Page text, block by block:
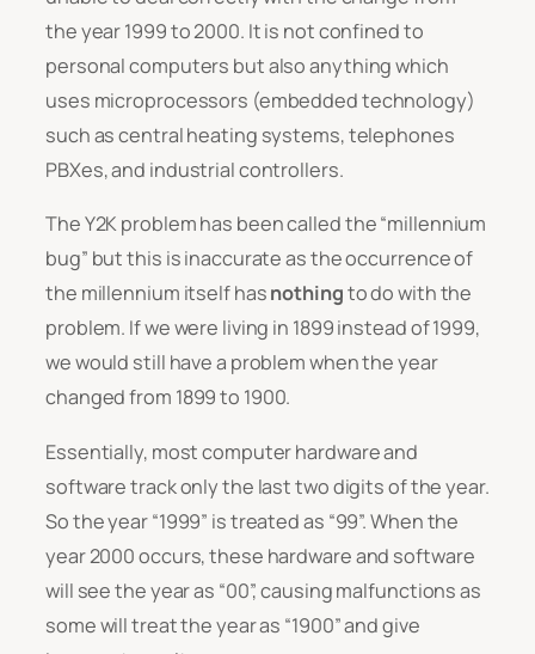
the year 1999 to 2000. It is not confined to
personal computers but also anything which
uses microprocessors (embedded technology)
such as central heating systems, telephones
PBXes, and industrial controllers.
The Y2K problem has been called the “millennium
bug” but this is inaccurate as the occurrence of
the millennium itself hasnothingto do with the
problem. If we were living in 1899 instead of 1999,
we would still have a problem when the year
changed from 1899 to 1900.
Essentially, most computer hardware and
software track only the last two digits of the year.
So the year “1999” is treated as “99”. When the
year 2000 occurs, these hardware and software
will see the year as “00”, causing malfunctions as
some will treat the year as “1900” and give